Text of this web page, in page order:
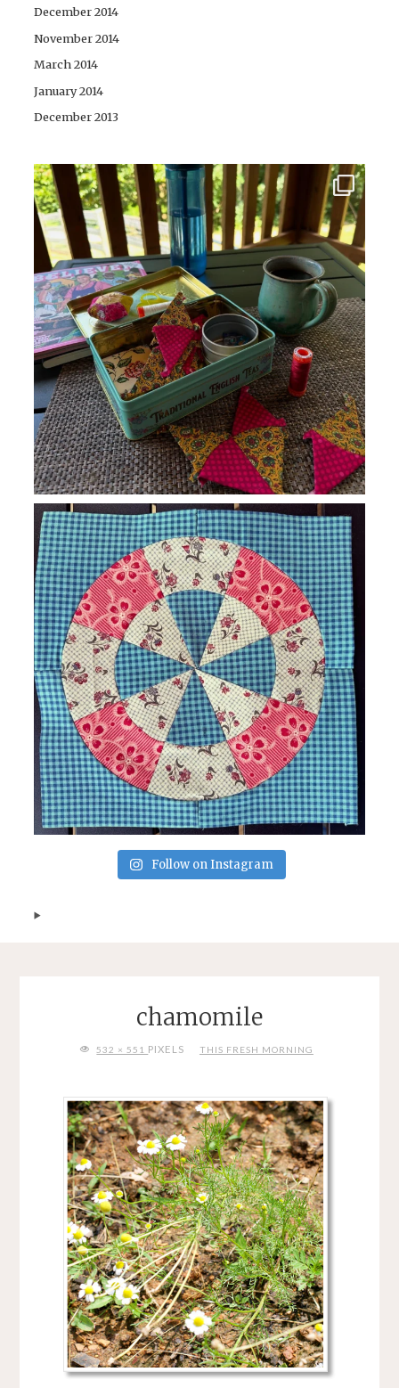
December 2014
November 2014
March 2014
January 2014
December 2013
Follow on Instagram
chamomile
FULL532 × 551 PIXELS THIS FRESH MORNING